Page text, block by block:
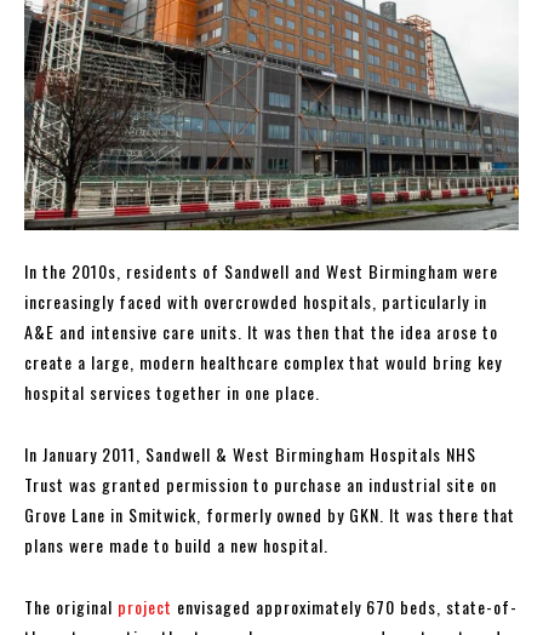
In the 2010s, residents of Sandwell and West Birmingham were
increasingly faced with overcrowded hospitals, particularly in
A&E and intensive care units. It was then that the idea arose to
create a large, modern healthcare complex that would bring key
hospital services together in one place.
In January 2011, Sandwell & West Birmingham Hospitals NHS
Trust was granted permission to purchase an industrial site on
Grove Lane in Smitwick, formerly owned by GKN. It was there that
plans were made to build a new hospital.
The original project envisaged approximately 670 beds, state-of-